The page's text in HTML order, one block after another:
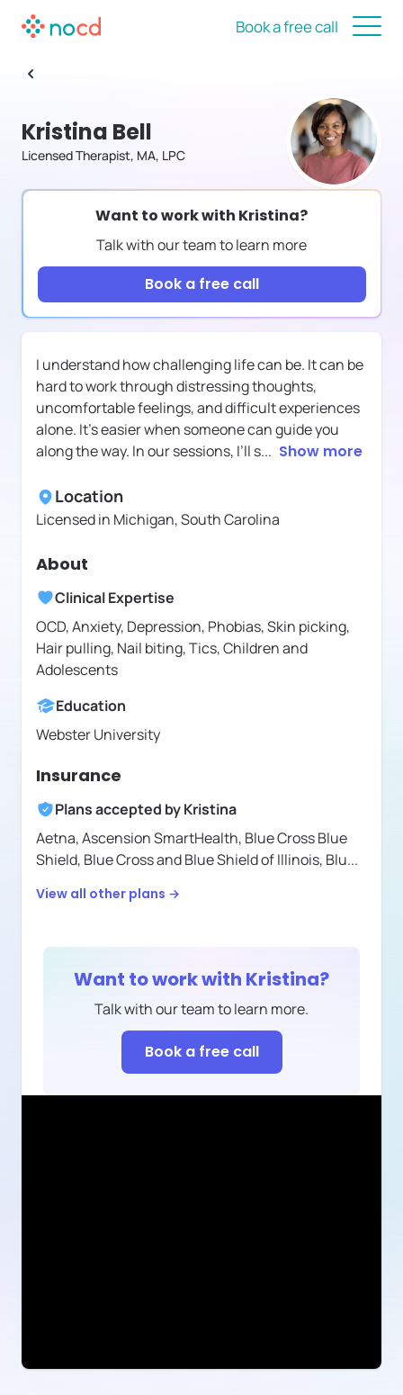
Book a free call
Kristina Bell
Licensed Therapist, MA, LPC
Want to work with Kristina?
Talk with our team to learn more
Book a free call
I understand how challenging life can be. It can be
hard to work through distressing thoughts,
uncomfortable feelings, and difficult experiences
alone. It's easier when someone can guide you
along the way. In our sessions, I’ll s... Show more
Location
Licensed in Michigan, South Carolina
About
Clinical Expertise
OCD, Anxiety, Depression, Phobias, Skin picking,
Hair pulling, Nail biting, Tics, Children and
Adolescents
Education
Webster University
Insurance
Plans accepted byKristina
Aetna,Ascension SmartHealth, Blue Cross Blue
Shield, Blue Cross and Blue Shield of Illinois, Blu...
View all other plans →
Want to work with Kristina?
Talk with our team to learn more.
Book a free call